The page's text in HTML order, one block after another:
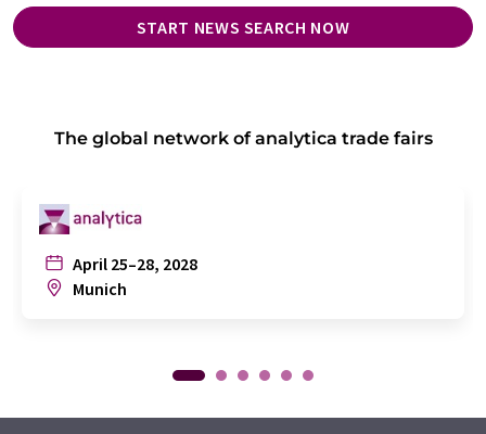
START NEWS SEARCH NOW
The global network of analytica trade fairs
April 25–28, 2028
Munich